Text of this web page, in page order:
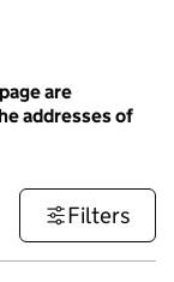
are
addresses of
Filters